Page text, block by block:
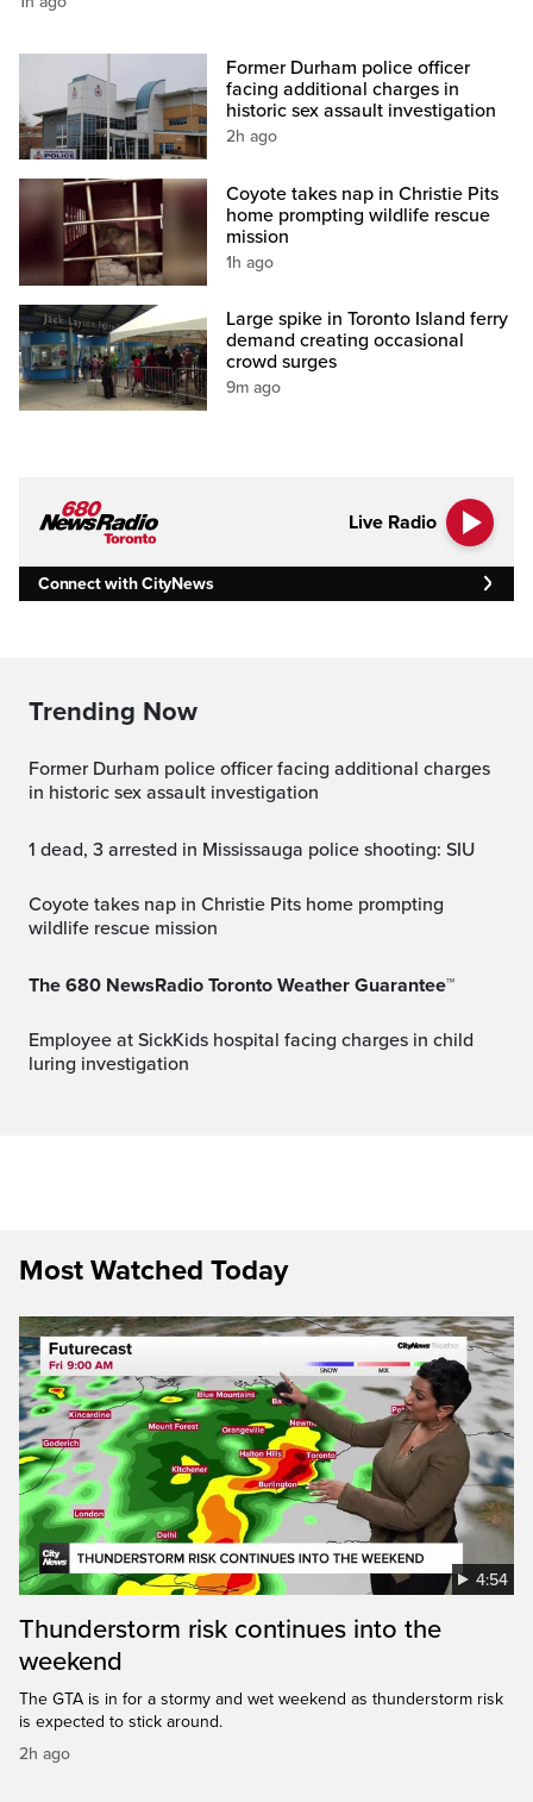
Former Durham police officer
facing additional charges in
historic sex assault investigation
2h ago
Coyote takes nap in Christie Pits
home prompting wildlife rescue
mission
1h ago
Large spike in Toronto Island ferry
demand creating occasional
crowd surges
9m ago
Live Radio
Connect with CityNews
Trending Now
Former Durham police officer facing additional charges
in historic sex assault investigation
1 dead, 3 arrested in Mississauga police shooting: SIU
Coyote takes nap in Christie Pits home prompting
wildlife rescue mission
The 680 NewsRadio Toronto Weather Guarantee™
Employee at SickKids hospital facing charges in child
luring investigation
Most Watched Today
4:54
Thunderstorm risk continues into the
weekend
The GTA is in for a stormy and wet weekend as thunderstorm risk
is expected to stick around.
2h ago